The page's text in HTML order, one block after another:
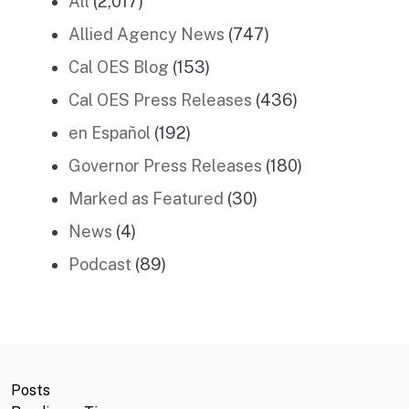
Allied Agency News (747)
Cal OES Blog (153)
Cal OES Press Releases (436)
en Español (192)
Governor Press Releases (180)
Marked as Featured (30)
News (4)
Podcast (89)
Posts